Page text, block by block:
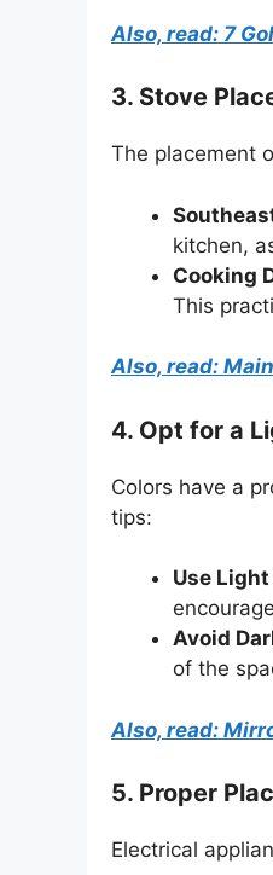
Also, read: 7
3. Stove
The placement
kitchen,
Cooking
This
Also, read:
4. Opt for a
Colors have a
tips:
Use
Avoid
of the
Also, read:
5. Proper
Electrical